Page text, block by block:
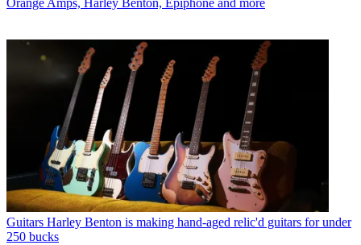
Orange Amps, Harley Benton, Epiphone and more
Guitars Harley Benton is making hand-aged relic'd guitars for under
250 bucks